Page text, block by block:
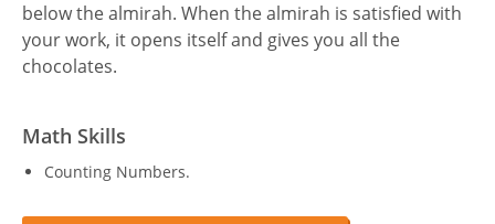
below the almirah. When the almirah is satisfied with
your work, it opens itself and gives you all the
chocolates.
Math Skills
Counting Numbers.